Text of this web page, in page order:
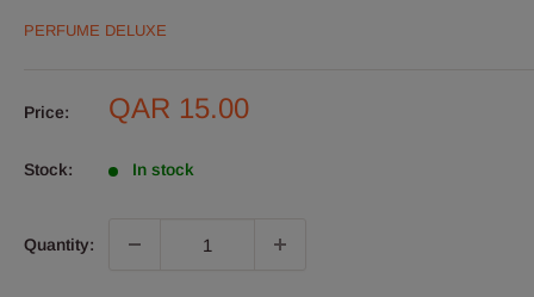
PERFUME DELUXE
Price:
Sale
QAR 15.00
Stock: In stock
Quantity: